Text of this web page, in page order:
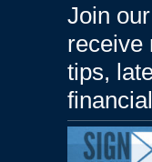
Join
receive
tips,